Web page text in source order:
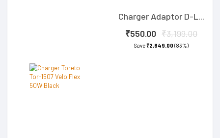
Charger Adaptor D-L...
₹550.00 ₹3,199.00
Save₹2,649.00 (83%)